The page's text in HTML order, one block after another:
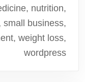
nutrition,
small business,
weight loss,
wordpress